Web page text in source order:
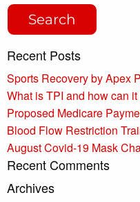
Recent Posts
Sports Recovery by Apex
What is TPI and how can
Proposed Medicare
Blood Flow Restriction
August Covid-19 Mask
Recent Comments
Archives